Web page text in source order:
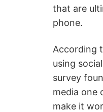
that are
phone.
According
using
survey
media one
make it